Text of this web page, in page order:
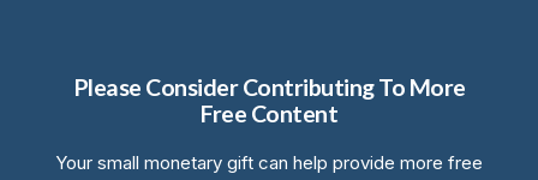
Please Consider Contributing To More
Free Content
Your small monetary gift can help provide more free